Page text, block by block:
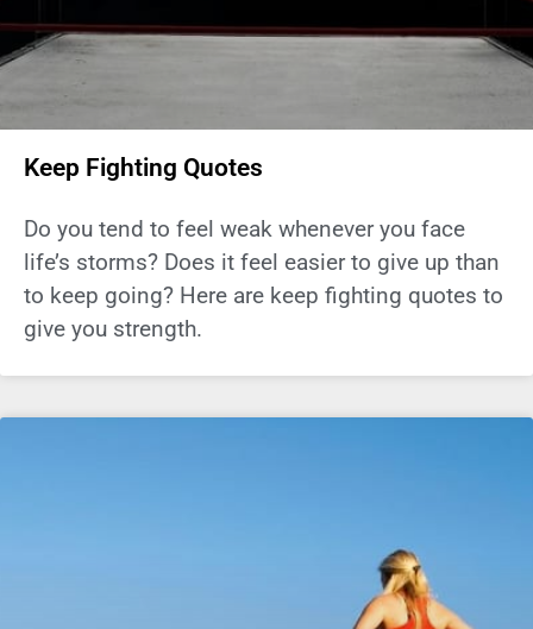
Keep Fighting Quotes
Do you tend to feel weak whenever you face
life’s storms? Does it feel easier to give up than
to keep going? Here are keep fighting quotes to
give you strength.